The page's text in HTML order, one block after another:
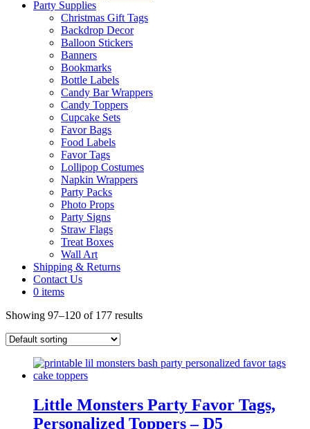
Party Supplies
Christmas Gift Tags
Backdrop Decor
Balloon Stickers
Banners
Bookmarks
Bottle Labels
Candy Bar Wrappers
Candy Toppers
Cupcake Sets
Favor Bags
Food Labels
Favor Tags
Lollipop Costumes
Napkin Wrappers
Party Packs
Photo Props
Party Signs
Straw Flags
Treat Boxes
Wall Art
Shipping & Returns
Contact Us
0 items
Showing 97–120 of 177 results
Little Monsters Party Favor Tags,
Personalized Toppers – D5